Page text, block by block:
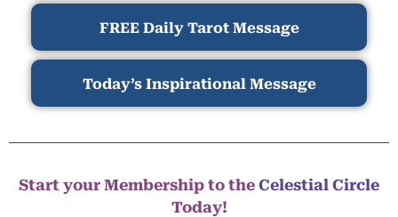
FREE Daily Tarot Message
Today’s Inspirational Message
Start your Membership to the Celestial Circle
Today!